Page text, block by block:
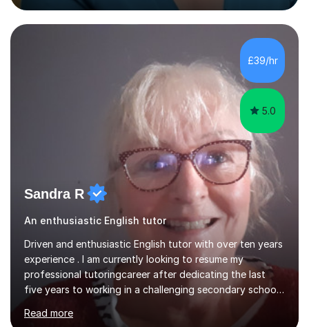
assessments, such as the phonics check in Year 1 and
the times table check in Year 4. I specialise in the phonics
check with many years of experience in this area. I am a
qualified teacher, experienced SENDCo and work with
children with various additional needs, such as speech
£39/hr
5.0
Sandra R
An enthusiastic English tutor
Driven and enthusiastic English tutor with over ten years
experience . I am currently looking to resume my
professional tutoringcareer after dedicating the last
five years to working in a challenging secondary school.
I can offer individual, or small group tuition. I have a
proven tracktrack record of success at GCSE with a
Read more